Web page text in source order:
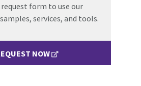
form to use our
services, and tools.
NOW